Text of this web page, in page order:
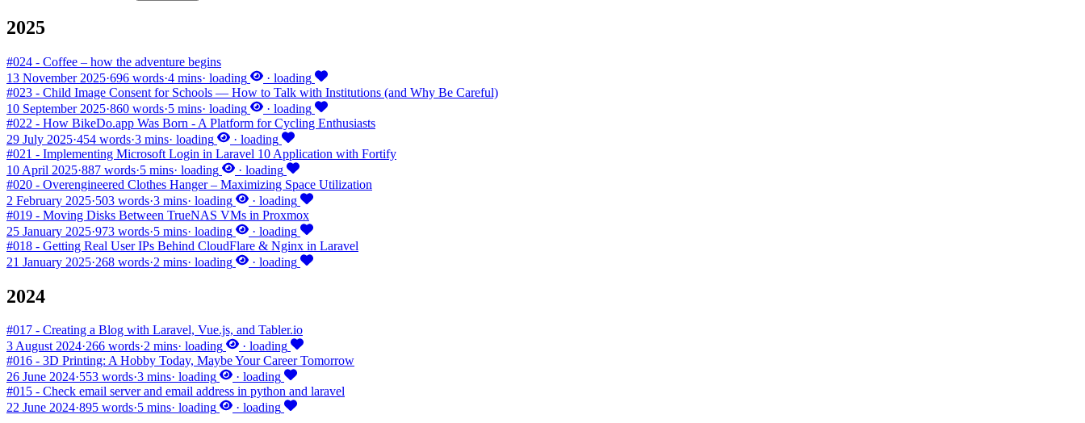
2025
#024 - Coffee – how the adventure begins
13 November 2025·696 words·4 mins· loading · loading
#023 - Child Image Consent for Schools — How to Talk with Institutions (and Why Be Careful)
10 September 2025·860 words·5 mins· loading · loading
#022 - How BikeDo.app Was Born - A Platform for Cycling Enthusiasts
29 July 2025·454 words·3 mins· loading · loading
#021 - Implementing Microsoft Login in Laravel 10 Application with Fortify
10 April 2025·887 words·5 mins· loading · loading
#020 - Overengineered Clothes Hanger – Maximizing Space Utilization
2 February 2025·503 words·3 mins· loading · loading
#019 - Moving Disks Between TrueNAS VMs in Proxmox
25 January 2025·973 words·5 mins· loading · loading
#018 - Getting Real User IPs Behind CloudFlare & Nginx in Laravel
21 January 2025·268 words·2 mins· loading · loading
2024
#017 - Creating a Blog with Laravel, Vue.js, and Tabler.io
3 August 2024·266 words·2 mins· loading · loading
#016 - 3D Printing: A Hobby Today, Maybe Your Career Tomorrow
26 June 2024·553 words·3 mins· loading · loading
#015 - Check email server and email address in python and laravel
22 June 2024·895 words·5 mins· loading · loading